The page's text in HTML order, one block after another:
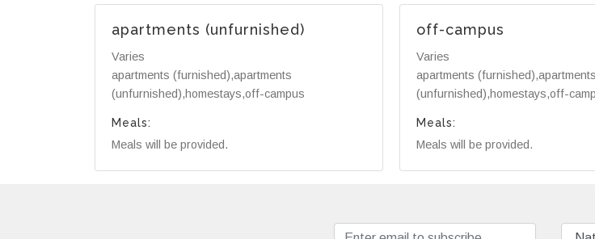
apartments (unfurnished)
Varies
apartments (furnished),apartments
(unfurnished),homestays,off-campus
Meals:
Meals will be provided.
off-campus
Varies
apartments (furnished),apartments
(unfurnished),homestays,off-
Meals:
Meals will be provided.